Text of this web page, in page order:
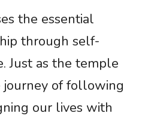
the essential
through self-
Just as the temple
journey of following
our lives with